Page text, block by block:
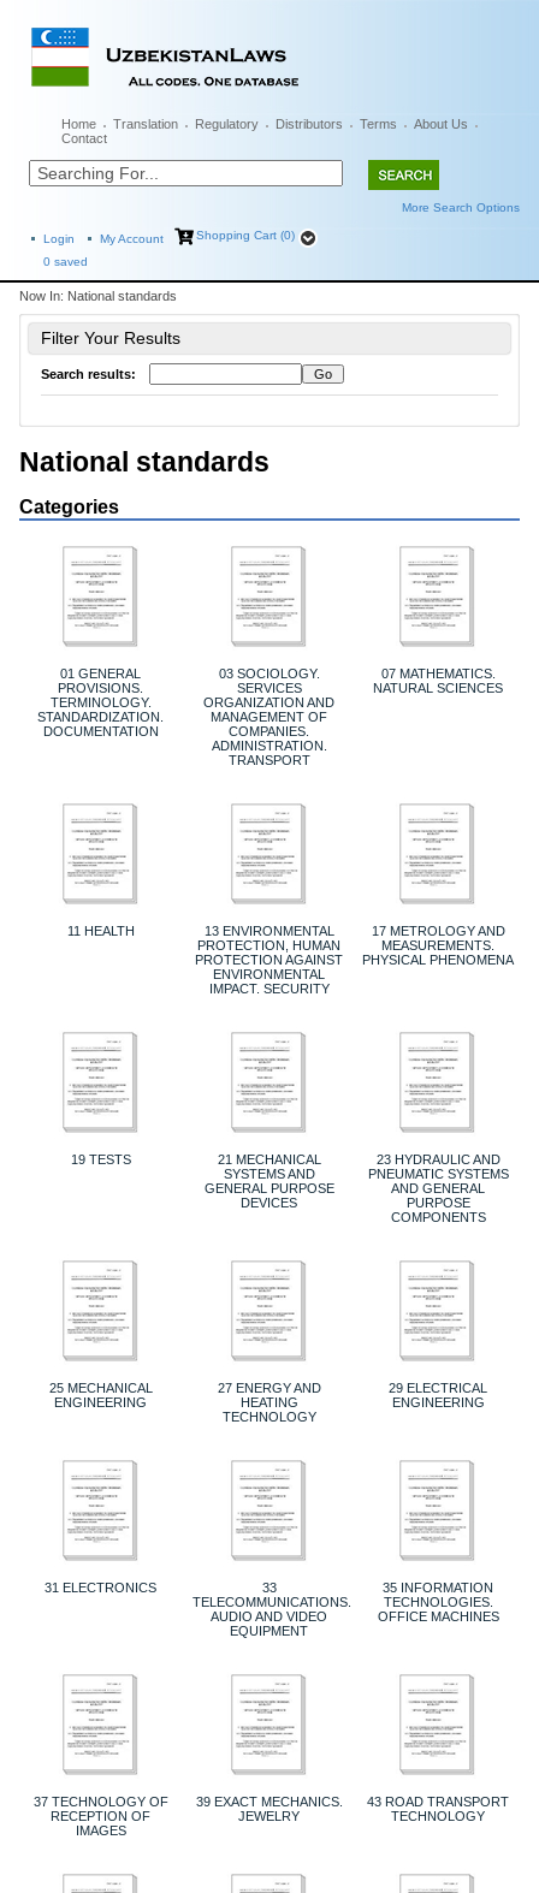
Home Translation Regulatory Distributors Terms
About Us
Contact
More Search Options
Login My Account
Shopping Cart (0)
0 saved
Now In: National standards
Filter Your Results
Search results:
National standards
Categories
01 GENERAL
PROVISIONS.
TERMINOLOGY.
STANDARDIZATION.
DOCUMENTATION
03 SOCIOLOGY.
SERVICES
ORGANIZATION AND
MANAGEMENT OF
COMPANIES.
ADMINISTRATION.
TRANSPORT
07 MATHEMATICS.
NATURAL SCIENCES
11 HEALTH
13 ENVIRONMENTAL
PROTECTION, HUMAN
PROTECTION AGAINST
ENVIRONMENTAL
IMPACT. SECURITY
17 METROLOGY AND
MEASUREMENTS.
PHYSICAL PHENOMENA
19 TESTS
21 MECHANICAL
SYSTEMS AND
GENERAL PURPOSE
DEVICES
23 HYDRAULIC AND
PNEUMATIC SYSTEMS
AND GENERAL
PURPOSE
COMPONENTS
25 MECHANICAL
ENGINEERING
27 ENERGY AND
HEATING
TECHNOLOGY
29 ELECTRICAL
ENGINEERING
31 ELECTRONICS
33
TELECOMMUNICATIONS.
AUDIO AND VIDEO
EQUIPMENT
35 INFORMATION
TECHNOLOGIES.
OFFICE MACHINES
37 TECHNOLOGY OF
RECEPTION OF
IMAGES
39 EXACT MECHANICS.
JEWELRY
43 ROAD TRANSPORT
TECHNOLOGY